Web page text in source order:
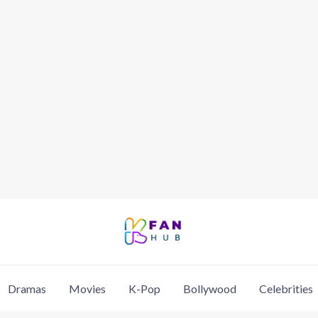
Dramas Movies K-Pop Bollywood Celebrities